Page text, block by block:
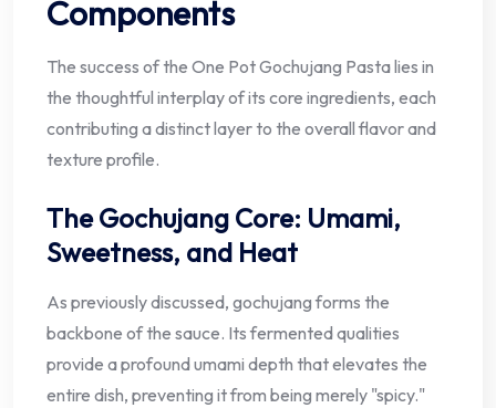
Components
The success of the One Pot Gochujang Pasta lies in
the thoughtful interplay of its core ingredients, each
contributing a distinct layer to the overall flavor and
texture profile.
The Gochujang Core: Umami,
Sweetness, and Heat
As previously discussed, gochujang forms the
backbone of the sauce. Its fermented qualities
provide a profound umami depth that elevates the
entire dish, preventing it from being merely "spicy."